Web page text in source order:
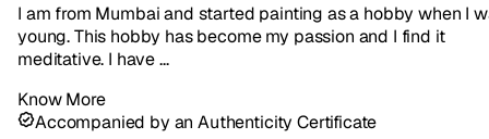
I am from Mumbai and started painting as a hobby when I
young. This hobby has become my passion and I find it
meditative. I have ...
Know More
Accompanied by an Authenticity Certificate